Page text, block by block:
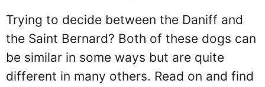
Trying to decide between the Daniff and
the Saint Bernard? Both of these dogs can
be similar in some ways but are quite
different in many others. Read on and find